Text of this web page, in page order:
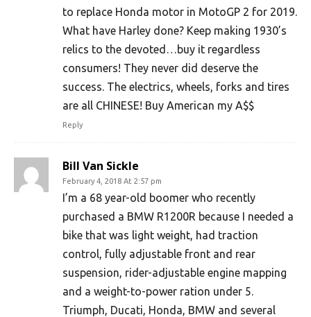
to replace Honda motor in MotoGP 2 for 2019.
What have Harley done? Keep making 1930’s
relics to the devoted…buy it regardless
consumers! They never did deserve the
success. The electrics, wheels, forks and tires
are all CHINESE! Buy American my A$$
Reply
Bill Van Sickle
February 4, 2018 At 2:57 pm
I’m a 68 year-old boomer who recently
purchased a BMW R1200R because I needed a
bike that was light weight, had traction
control, fully adjustable front and rear
suspension, rider-adjustable engine mapping
and a weight-to-power ration under 5.
Triumph, Ducati, Honda, BMW and several